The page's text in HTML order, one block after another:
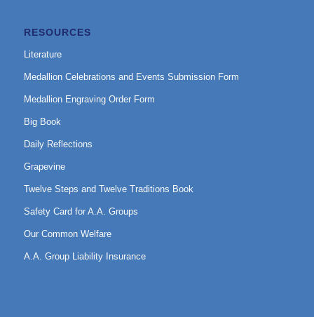
RESOURCES
Literature
Medallion Celebrations and Events Submission Form
Medallion Engraving Order Form
Big Book
Daily Reflections
Grapevine
Twelve Steps and Twelve Traditions Book
Safety Card for A.A. Groups
Our Common Welfare
A.A. Group Liability Insurance